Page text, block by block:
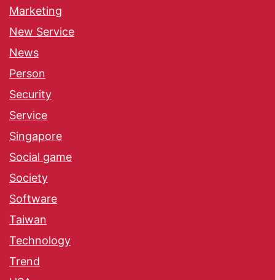
Marketing
New Service
News
Person
Security
Service
Singapore
Social game
Society
Software
Taiwan
Technology
Trend